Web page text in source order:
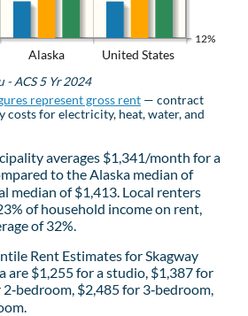
Alaska United States
12%
- ACS 5 Yr 2024
represent gross rent — contract
costs for electricity, heat, water, and
averages $1,341/month for a
to the Alaska median of
median of $1,413. Local renters
of household income on rent,
of 32%.
Rent Estimates for Skagway
are $1,255 for a studio, $1,387 for
$2,485 for 3‑bedroom,